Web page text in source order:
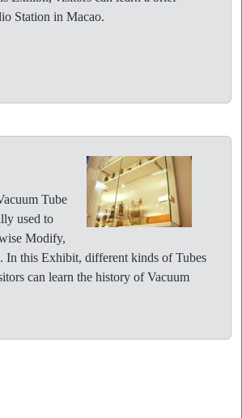
Station in Macao.
Tube
used to
Modify,
In this Exhibit, different kinds of Tubes
can learn the history of Vacuum